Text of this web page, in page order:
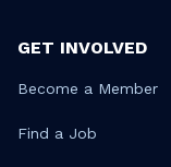
GET INVOLVED
Become a Member
Find a Job